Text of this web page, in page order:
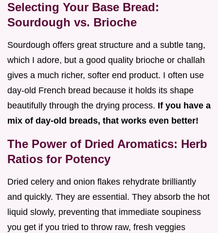
Selecting Your Base Bread:
Sourdough vs. Brioche
Sourdough offers great structure and a subtle tang,
which I adore, but a good quality brioche or challah
gives a much richer, softer end product. I often use
day-old French bread because it holds its shape
beautifully through the drying process. If you have a
mix of day-old breads, that works even better!
The Power of Dried Aromatics: Herb
Ratios for Potency
Dried celery and onion flakes rehydrate brilliantly
and quickly. They are essential. They absorb the hot
liquid slowly, preventing that immediate soupiness
you get if you tried to throw raw, fresh veggies